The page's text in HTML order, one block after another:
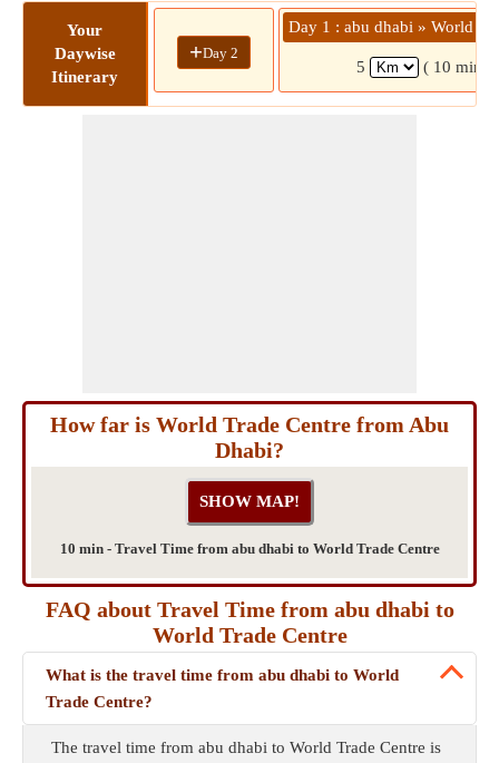
Your
Daywise
Itinerary
+Day 2
Day 1 : abu dhabi » World
5 ( 10 mins)
How far is World Trade Centre from Abu
Dhabi?
10 min - Travel Time from abu dhabi to World Trade Centre
FAQ about Travel Time from abu dhabi to
World Trade Centre
What is the travel time from abu dhabi to World
Trade Centre?
The travel time from abu dhabi to World Trade Centre is